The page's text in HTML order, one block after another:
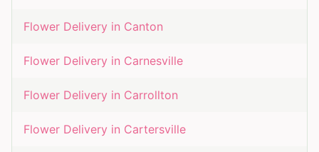
Flower Delivery in Canton
Flower Delivery in Carnesville
Flower Delivery in Carrollton
Flower Delivery in Cartersville